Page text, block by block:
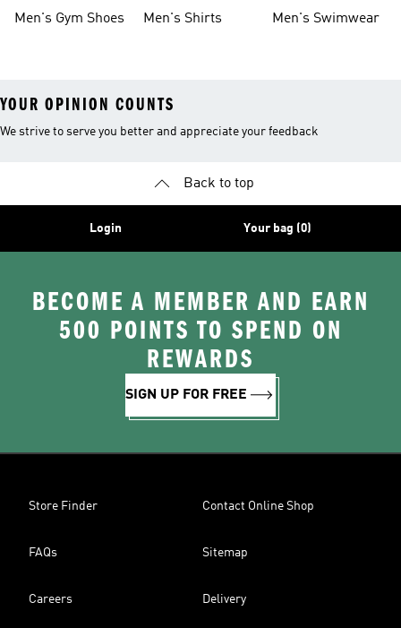
Men's Gym Shoes
Men's Shirts Men's Swimwear
YOUR OPINION COUNTS
We strive to serve you better and appreciate your feedback
Back to top
Login Your bag (0)
BECOME A MEMBER AND EARN
500 POINTS TO SPEND ON
REWARDS
SIGN UP FOR FREE
Store Finder Contact Online Shop
FAQs Sitemap
Careers Delivery